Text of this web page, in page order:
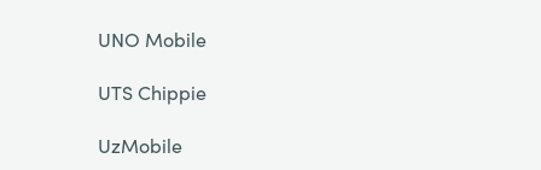
UNO Mobile
UTS Chippie
UzMobile